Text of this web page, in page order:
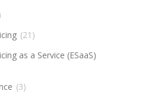
(21)
as a Service (ESaaS)
(3)